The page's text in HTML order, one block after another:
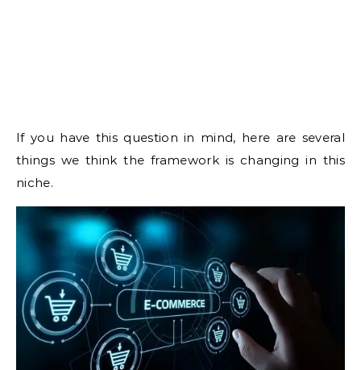
If you have this question in mind, here are several
things we think the framework is changing in this
niche.